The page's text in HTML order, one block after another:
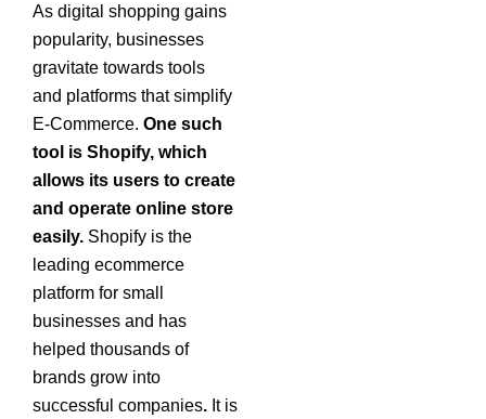
As digital shopping gains
popularity, businesses
gravitate towards tools
and platforms that simplify
E-Commerce. One such
tool is Shopify, which
allows its users to create
and operate online store
easily. Shopify is the
leading ecommerce
platform for small
businesses and has
helped thousands of
brands grow into
successful companies. It is